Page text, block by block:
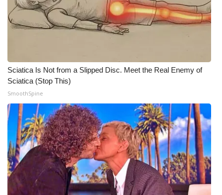
Hosford Legal Line
CHANNELS
WCBI Channel Updates
CBSN Livefeed
My MS
Fox 4
WCBI – LP
Sciatica Is Not from a Slipped Disc. Meet the Real Enemy of
Sciatica (Stop This)
SmoothSpine